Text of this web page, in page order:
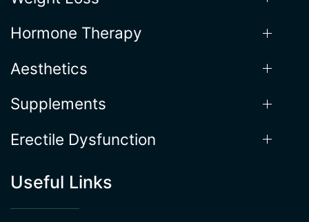
Hormone Therapy
Aesthetics
Supplements
Erectile Dysfunction
Useful Links